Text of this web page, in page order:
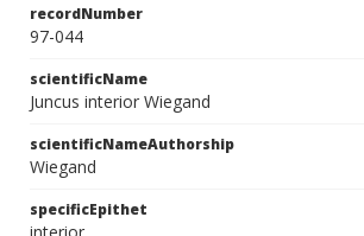
recordNumber
97-044
scientificName
Juncus interior Wiegand
scientificNameAuthorship
Wiegand
specificEpithet